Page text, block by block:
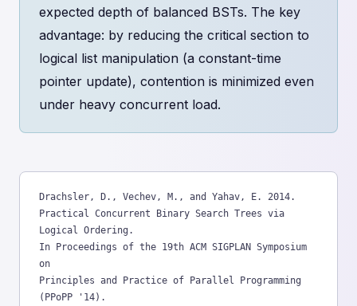
expected depth of balanced BSTs. The key
advantage: by reducing the critical section to
logical list manipulation (a constant-time
pointer update), contention is minimized even
under heavy concurrent load.
Drachsler, D., Vechev, M., and Yahav, E. 2014.
Practical Concurrent Binary Search Trees via
Logical Ordering.
In Proceedings of the 19th ACM SIGPLAN Symposium
on
Principles and Practice of Parallel Programming
(PPoPP '14).